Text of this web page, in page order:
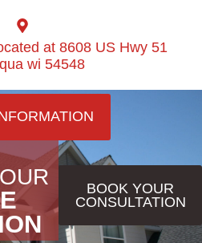
at 8608 US Hwy 51
wi 54548
BOOK YOUR
CONSULTATION